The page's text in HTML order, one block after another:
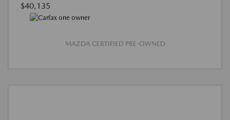
$40,135
MAZDA CERTIFIED PRE-OWNED